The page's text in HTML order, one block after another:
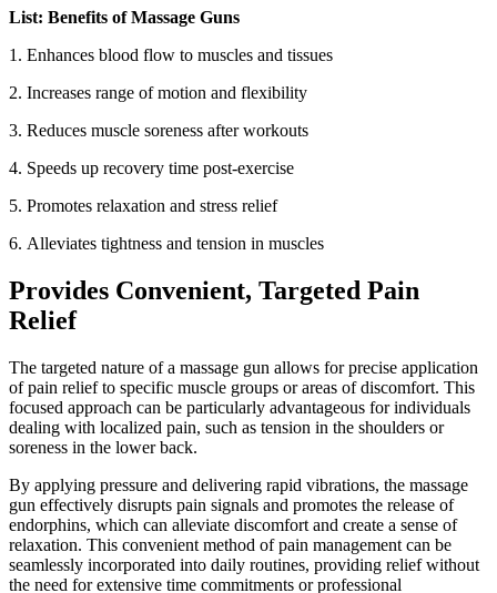
List: Benefits of Massage Guns
1. Enhances blood flow to muscles and tissues
2. Increases range of motion and flexibility
3. Reduces muscle soreness after workouts
4. Speeds up recovery time post-exercise
5. Promotes relaxation and stress relief
6. Alleviates tightness and tension in muscles
Provides Convenient, Targeted Pain
Relief
The targeted nature of a massage gun allows for precise application
of pain relief to specific muscle groups or areas of discomfort. This
focused approach can be particularly advantageous for individuals
dealing with localized pain, such as tension in the shoulders or
soreness in the lower back.
By applying pressure and delivering rapid vibrations, the massage
gun effectively disrupts pain signals and promotes the release of
endorphins, which can alleviate discomfort and create a sense of
relaxation. This convenient method of pain management can be
seamlessly incorporated into daily routines, providing relief without
the need for extensive time commitments or professional